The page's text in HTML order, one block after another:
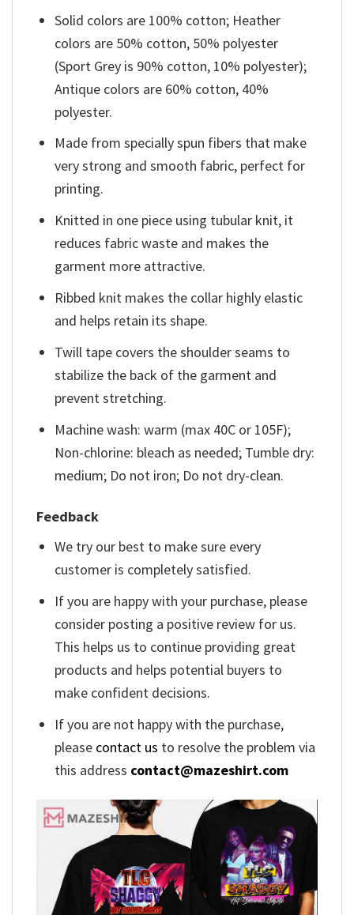
Solid colors are 100% cotton; Heather
colors are 50% cotton, 50% polyester
(Sport Grey is 90% cotton, 10% polyester);
Antique colors are 60% cotton, 40%
polyester.
Made from specially spun fibers that make
very strong and smooth fabric, perfect for
printing.
Knitted in one piece using tubular knit, it
reduces fabric waste and makes the
garment more attractive.
Ribbed knit makes the collar highly elastic
and helps retain its shape.
Twill tape covers the shoulder seams to
stabilize the back of the garment and
prevent stretching.
Machine wash: warm (max 40C or 105F);
Non-chlorine: bleach as needed; Tumble dry:
medium; Do not iron; Do not dry-clean.
Feedback
We try our best to make sure every
customer is completely satisfied.
If you are happy with your purchase, please
consider posting a positive review for us.
This helps us to continue providing great
products and helps potential buyers to
make confident decisions.
If you are not happy with the purchase,
please contact us to resolve the problem via
this address contact@mazeshirt.com